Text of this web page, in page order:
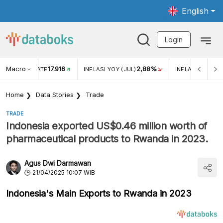
English
Login
Macro RATE17.916 INFLASI YOY (JUL) 2,88% INFLASI MOM
Home Data Stories Trade
TRADE
Indonesia exported US$0.46 million worth of
pharmaceutical products to Rwanda in 2023.
Agus Dwi Darmawan
21/04/2025 10:07 WIB
Indonesia's Main Exports to Rwanda in 2023